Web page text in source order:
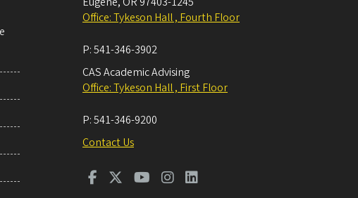
Office: Tykeson Hall , Fourth Floor
P:541-346-3902
CAS Academic Advising
Office: Tykeson Hall , First Floor
P:541-346-9200
Contact Us